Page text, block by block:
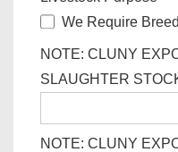
We Require
NOTE: CLUNY
SLAUGHTER
NOTE: CLUNY